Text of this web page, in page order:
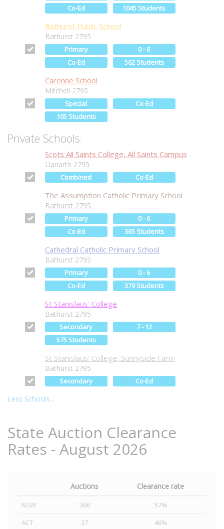
Co-Ed
1045 Students
Bathurst Public School
Bathurst 2795
Primary
0 - 6
Co-Ed
562 Students
Carenne School
Mitchell 2795
Special
Co-Ed
105 Students
Private Schools:
Scots All Saints College, All Saints Campus
Llanarth 2795
Combined Co-Ed
The Assumption Catholic Primary School
Bathurst 2795
Primary
0 - 6
Co-Ed
365 Students
Cathedral Catholic Primary School
Bathurst 2795
Primary
0 - 6
Co-Ed
379 Students
St Stanislaus' College
Bathurst 2795
Secondary
7 - 12
575 Students
St Stanislaus' College, Sunnyside Farm
Bathurst 2795
Secondary Co-Ed
Less Schools...
State Auction Clearance
Rates - August 2026
Auctions Clearance rate
NSW 366
57%
ACT
37 46%